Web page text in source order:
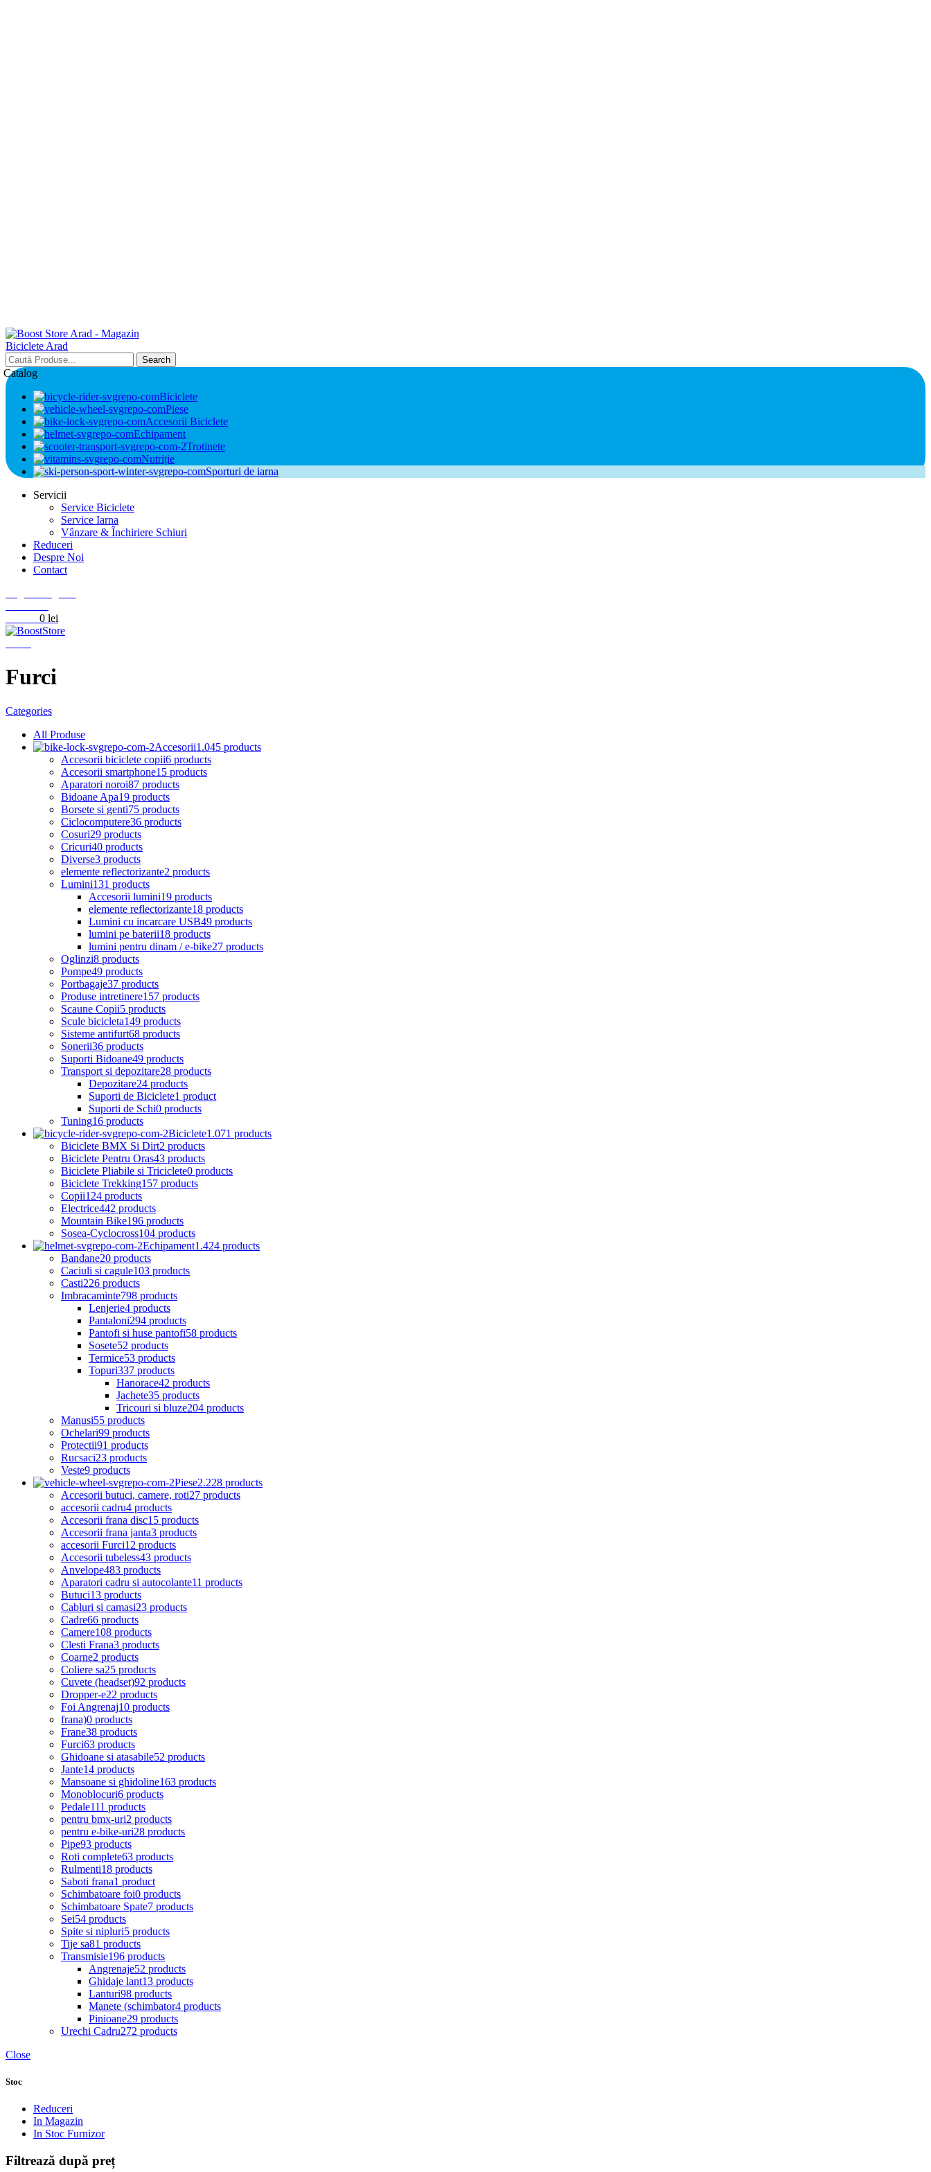
Search
Catalog
Biciclete
Piese
Accesorii Biciclete
Echipament
Trotinete
Nutriție
Sporturi de iarna
Servicii
Service Biciclete
Service Iarna
Vânzare & Închiriere Schiuri
Reduceri
Despre Noi
Contact
0 lei
Furci
Categories
All Produse
Accesorii1.045 products
Accesorii biciclete copii6 products
Accesorii smartphone15 products
Aparatori noroi87 products
Bidoane Apa19 products
Borsete si genti75 products
Ciclocomputere36 products
Cosuri29 products
Cricuri40 products
Diverse3 products
elemente reflectorizante2 products
Lumini131 products
Accesorii lumini19 products
elemente reflectorizante18 products
Lumini cu incarcare USB49 products
lumini pe baterii18 products
lumini pentru dinam / e-bike27 products
Oglinzi8 products
Pompe49 products
Portbagaje37 products
Produse intretinere157 products
Scaune Copii5 products
Scule bicicleta149 products
Sisteme antifurt68 products
Sonerii36 products
Suporti Bidoane49 products
Transport si depozitare28 products
Depozitare24 products
Suporti de Biciclete1 product
Suporti de Schi0 products
Tuning16 products
Biciclete1.071 products
Biciclete BMX Si Dirt2 products
Biciclete Pentru Oras43 products
Biciclete Pliabile si Triciclete0 products
Biciclete Trekking157 products
Copii124 products
Electrice442 products
Mountain Bike196 products
Sosea-Cyclocross104 products
Echipament1.424 products
Bandane20 products
Caciuli si cagule103 products
Casti226 products
Imbracaminte798 products
Lenjerie4 products
Pantaloni294 products
Pantofi si huse pantofi58 products
Sosete52 products
Termice53 products
Topuri337 products
Hanorace42 products
Jachete35 products
Tricouri si bluze204 products
Manusi55 products
Ochelari99 products
Protectii91 products
Rucsaci23 products
Veste9 products
Piese2.228 products
Accesorii butuci, camere, roti27 products
accesorii cadru4 products
Accesorii frana disc15 products
Accesorii frana janta3 products
accesorii Furci12 products
Accesorii tubeless43 products
Anvelope483 products
Aparatori cadru si autocolante11 products
Butuci13 products
Cabluri si camasi23 products
Cadre66 products
Camere108 products
Clesti Frana3 products
Coarne2 products
Coliere sa25 products
Cuvete (headset)92 products
Dropper-e22 products
Foi Angrenaj10 products
frana)0 products
Frane38 products
Furci63 products
Ghidoane si atasabile52 products
Jante14 products
Mansoane si ghidoline163 products
Monoblocuri6 products
Pedale111 products
pentru bmx-uri2 products
pentru e-bike-uri28 products
Pipe93 products
Roti complete63 products
Rulmenti18 products
Saboti frana1 product
Schimbatoare foi0 products
Schimbatoare Spate7 products
Sei54 products
Spite si nipluri5 products
Tije sa81 products
Transmisie196 products
Angrenaje52 products
Ghidaje lant13 products
Lanturi98 products
Manete (schimbator4 products
Pinioane29 products
Urechi Cadru272 products
Close
Stoc
Reduceri
In Magazin
In Stoc Furnizor
Filtrează după preț